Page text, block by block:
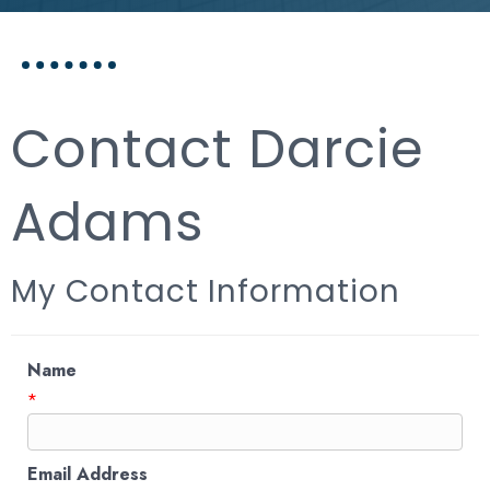
Contact Darcie
Adams
My Contact Information
Name
*
Email Address